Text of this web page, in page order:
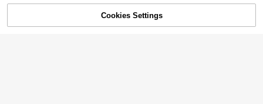
51% OFF! Add to Cart
Cookies Settings